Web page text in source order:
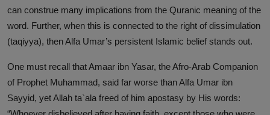
can construe many implications from the Quranic meaning of the
word. Further, when this is connected to the right of dissimulation
(taqiyya), then Alfa Umar’s persistent Islamic belief stands out.
One must recall that Amaar ibn Yasar, the Afro-Arab Companion
of Prophet Muhammad, said far worse than Alfa Umar ibn
Sayyid, yet Allah ta`ala freed of him apostasy by His words: